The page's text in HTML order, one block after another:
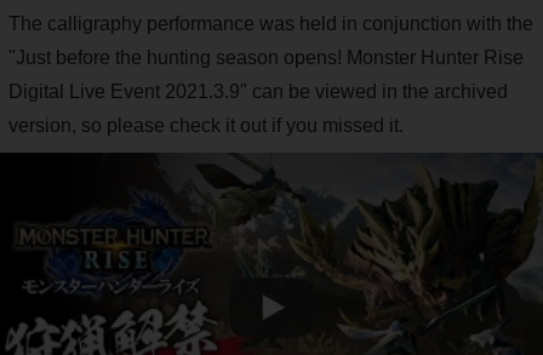
The calligraphy performance was held in conjunction with the
"Just before the hunting season opens! Monster Hunter Rise
Digital Live Event 2021.3.9" can be viewed in the archived
version, so please check it out if you missed it.